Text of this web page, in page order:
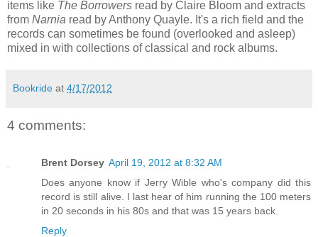
items like The Borrowers read by Claire Bloom and extracts
from Narnia read by Anthony Quayle. It's a rich field and the
records can sometimes be found (overlooked and asleep)
mixed in with collections of classical and rock albums.
Bookride at 4/17/2012
4 comments:
Brent Dorsey April 19, 2012 at 8:32 AM
Does anyone know if Jerry Wible who's company did this
record is still alive. I last hear of him running the 100 meters
in 20 seconds in his 80s and that was 15 years back.
Reply